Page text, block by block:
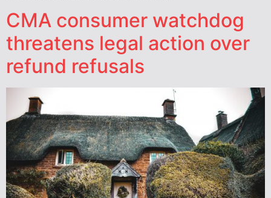
CMA consumer watchdog
threatens legal action over
refund refusals